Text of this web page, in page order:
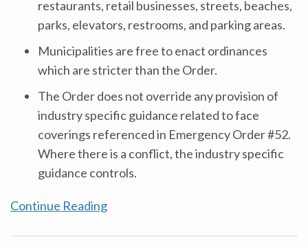
restaurants, retail businesses, streets, beaches,
parks, elevators, restrooms, and parking areas.
Municipalities are free to enact ordinances
which are stricter than the Order.
The Order does not override any provision of
industry specific guidance related to face
coverings referenced in Emergency Order #52.
Where there is a conflict, the industry specific
guidance controls.
Continue Reading